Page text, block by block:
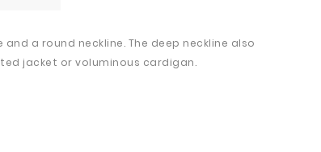
a round neckline. The deep neckline also
jacket or voluminous cardigan.